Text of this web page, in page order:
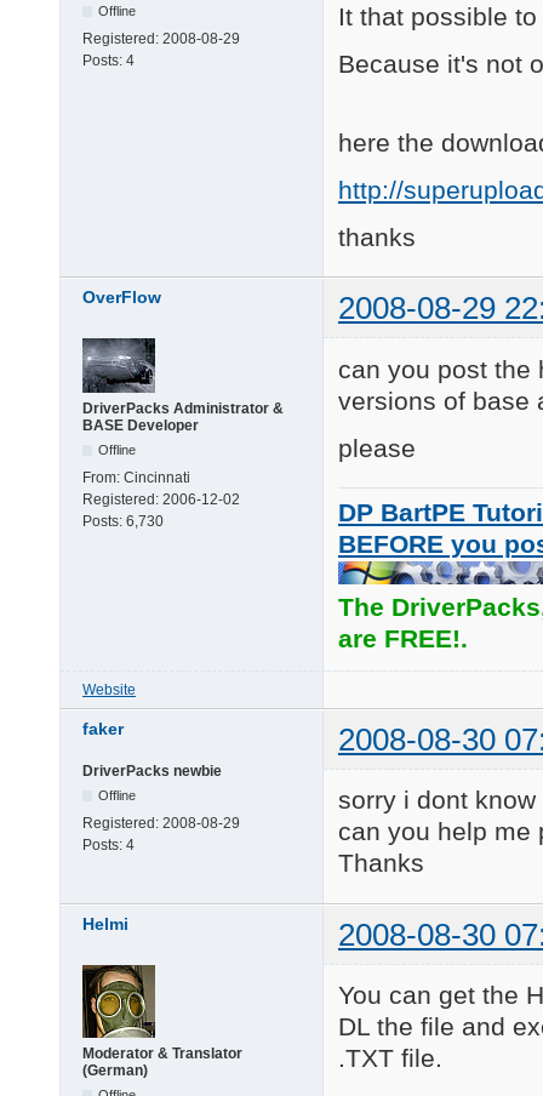
Offline
Registered: 2008-08-29
Posts: 4
It that possible
Because it's not
here the
http://
thanks
OverFlow 2008-08-29
DriverPacks Administrator &
BASE Developer
Offline
From: Cincinnati
Registered: 2006-12-02
Posts: 6,730
can you post the
versions of base
please
DP BartPE
BEFORE you
The
are FREE!.
Website
faker 2008-08-30
DriverPacks newbie
Offline
Registered: 2008-08-29
Posts: 4
sorry i dont
can you help me
Thanks
Helmi 2008-08-30
Moderator & Translator
(German)
You can get the
DL the file and
.TXT file.